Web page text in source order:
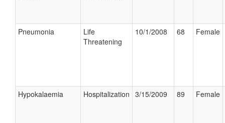
Pneumonia
Life
Threatening
10/1/2008 68 Female
Hypokalaemia Hospitalization 3/15/2009 89 Female